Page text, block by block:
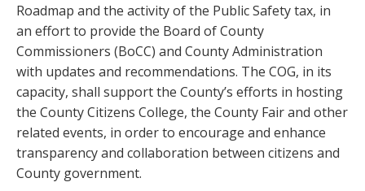
Roadmap and the activity of the Public Safety tax, in
an effort to provide the Board of County
Commissioners (BoCC) and County Administration
with updates and recommendations. The COG, in its
capacity, shall support the County’s efforts in hosting
the County Citizens College, the County Fair and other
related events, in order to encourage and enhance
transparency and collaboration between citizens and
County government.